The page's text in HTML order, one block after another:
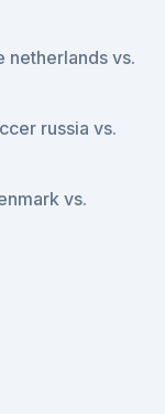
netherlands vs.
russia vs.
vs.